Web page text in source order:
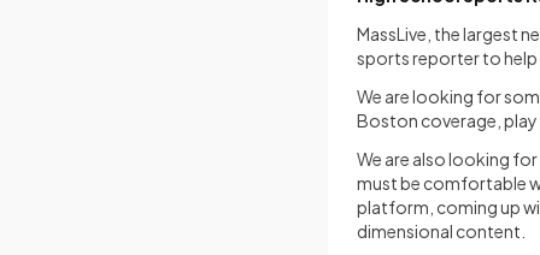
MassLive, the largest
sports reporter to help
We are looking for
Boston coverage,
We are also looking
must be comfortable
platform, coming up
dimensional content.